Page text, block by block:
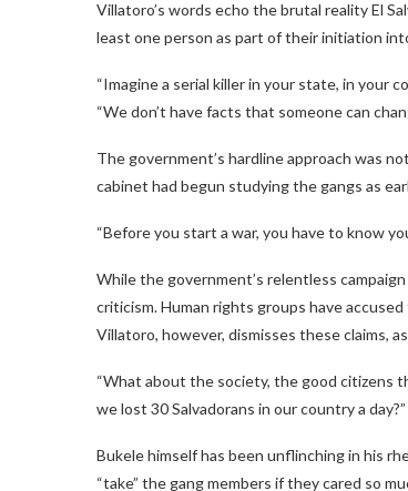
Villatoro’s words echo the brutal reality El
least one person as part of their initiation
“Imagine a serial killer in your state, in your
“We don’t have facts that someone can
The government’s hardline approach was
cabinet had begun studying the gangs as
“Before you start a war, you have to know
While the government’s relentless
criticism. Human rights groups have
Villatoro, however, dismisses these claims,
“What about the society, the good citizens
we lost 30 Salvadorans in our country a
Bukele himself has been unflinching in his
“take” the gang members if they cared so